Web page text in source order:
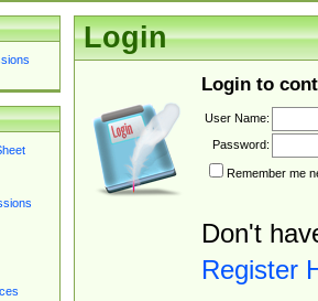
Login
Login to
User Name:
Password:
Remember me
Don't
Register